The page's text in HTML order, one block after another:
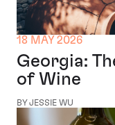
18 MAY 2026
Georgia:
of Wine
BY JESSIE WU